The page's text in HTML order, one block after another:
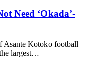
Need ‘Okada’-
Asante Kotoko football
largest…